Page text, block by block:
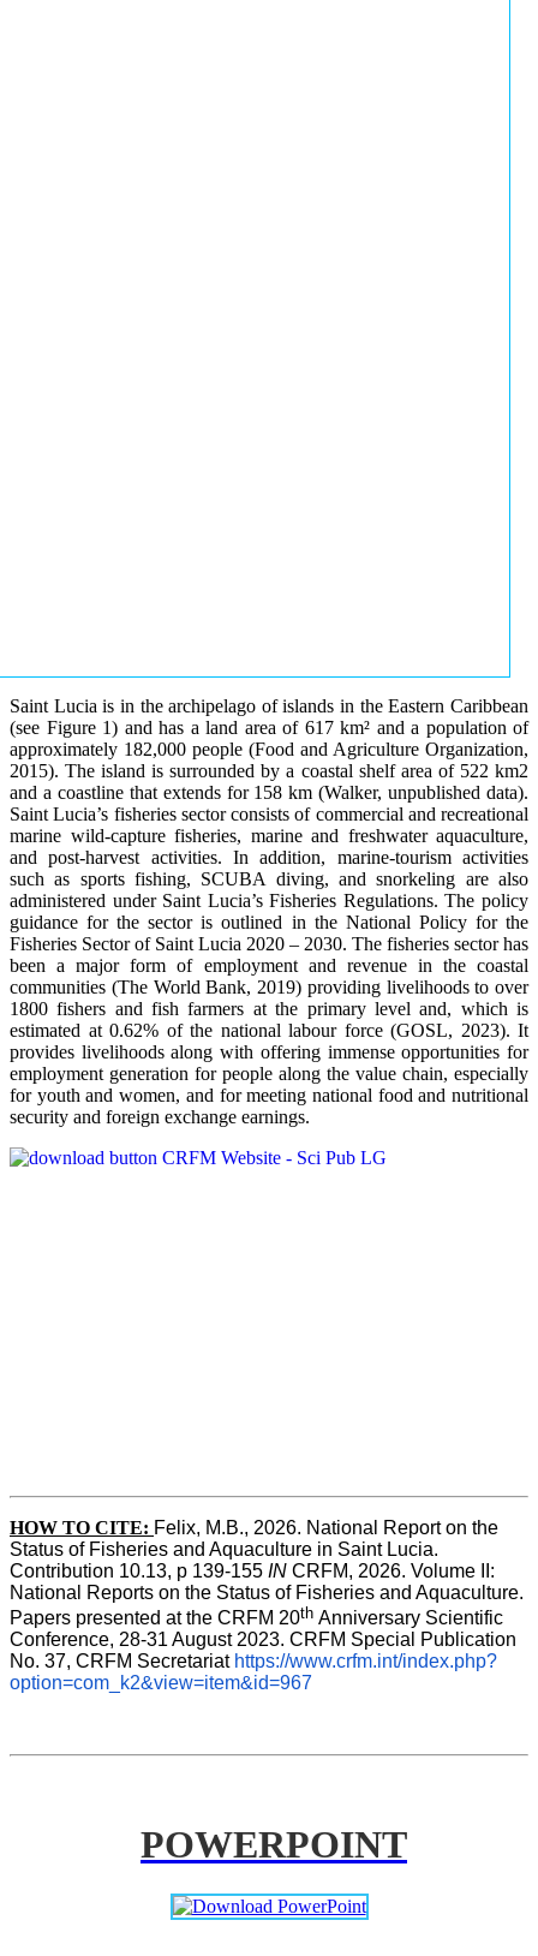
Saint Lucia is in the archipelago of islands in the Eastern Caribbean
(see Figure 1) and has a land area of 617 km² and a population of
approximately 182,000 people (Food and Agriculture Organization,
2015). The island is surrounded by a coastal shelf area of 522 km2
and a coastline that extends for 158 km (Walker, unpublished data).
Saint Lucia’s fisheries sector consists of commercial and recreational
marine wild-capture fisheries, marine and freshwater aquaculture,
and post-harvest activities. In addition, marine-tourism activities
such as sports fishing, SCUBA diving, and snorkeling are also
administered under Saint Lucia’s Fisheries Regulations. The policy
guidance for the sector is outlined in the National Policy for the
Fisheries Sector of Saint Lucia 2020 – 2030. The fisheries sector has
been a major form of employment and revenue in the coastal
communities (The World Bank, 2019) providing livelihoods to over
1800 fishers and fish farmers at the primary level and, which is
estimated at 0.62% of the national labour force (GOSL, 2023). It
provides livelihoods along with offering immense opportunities for
employment generation for people along the value chain, especially
for youth and women, and for meeting national food and nutritional
security and foreign exchange earnings.
HOW TO CITE: Felix, M.B., 2026. National Report on the
Status of Fisheries and Aquaculture in Saint Lucia.
Contribution 10.13, p 139-155 IN CRFM, 2026. Volume II:
National Reports on the Status of Fisheries and Aquaculture.
Papers presented at the CRFM 20th Anniversary Scientific
Conference, 28-31 August 2023. CRFM Special Publication
No. 37, CRFM Secretariat https://www.crfm.int/index.php?
option=com_k2&view=item&id=967
POWERPOINT